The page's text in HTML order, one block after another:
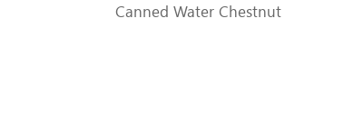
Canned Water Chestnut